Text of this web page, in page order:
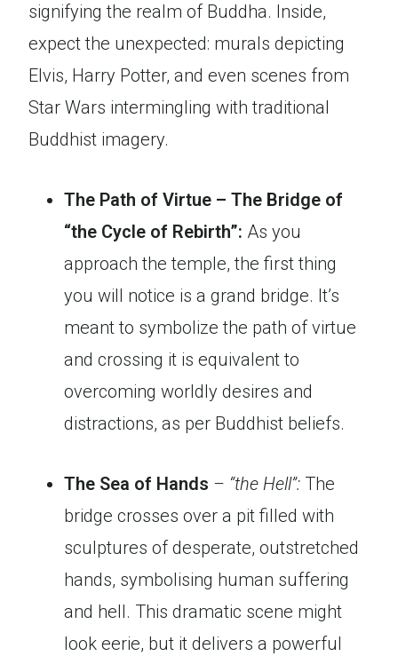
signifying the realm of Buddha. Inside,
expect the unexpected: murals depicting
Elvis, Harry Potter, and even scenes from
Star Wars intermingling with traditional
Buddhist imagery.
The Path of Virtue – The Bridge of
“the Cycle of Rebirth”: As you
approach the temple, the first thing
you will notice is a grand bridge. It’s
meant to symbolize the path of virtue
and crossing it is equivalent to
overcoming worldly desires and
distractions, as per Buddhist beliefs.
The Sea of Hands – “the Hell”: The
bridge crosses over a pit filled with
sculptures of desperate, outstretched
hands, symbolising human suffering
and hell. This dramatic scene might
look eerie, but it delivers a powerful